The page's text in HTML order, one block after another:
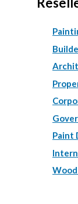
Paint